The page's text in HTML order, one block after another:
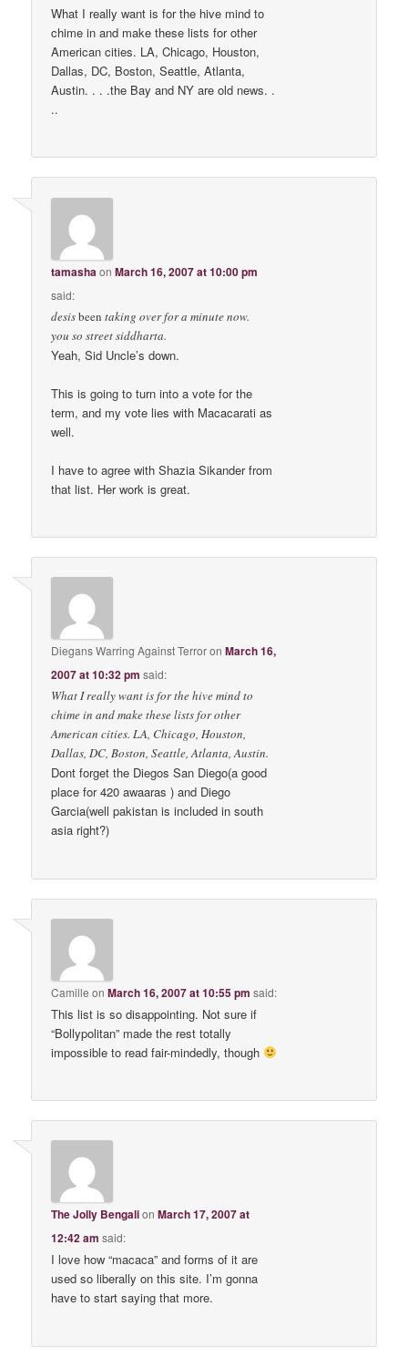
What I really want is for the hive mind to
chime in and make these lists for other
American cities. LA, Chicago, Houston,
Dallas, DC, Boston, Seattle, Atlanta,
Austin. . . .the Bay and NY are old news. .
..
tamashaonMarch 16, 2007 at 10:00 pm
said:
desisbeen taking over for a minute now.
you so street siddharta.
Yeah, Sid Uncle’s down.
This is going to turn into a vote for the
term, and my vote lies with Macacarati as
well.
I have to agree with Shazia Sikander from
that list. Her work is great.
Diegans Warring Against TerroronMarch 16,
2007 at 10:32 pm said:
What I really want is for the hive mind to
chime in and make these lists for other
American cities. LA, Chicago, Houston,
Dallas, DC, Boston, Seattle, Atlanta, Austin.
Dont forget the Diegos San Diego(a good
place for 420 awaaras ) and Diego
Garcia(well pakistan is included in south
asia right?)
Camille onMarch 16, 2007 at 10:55 pm said:
This list is so disappointing. Not sure if
“Bollypolitan” made the rest totally
impossible to read fair-mindedly, though
The Jolly BengalionMarch 17, 2007 at
12:42 am said:
I love how “macaca” and forms of it are
used so liberally on this site. I’m gonna
have to start saying that more.